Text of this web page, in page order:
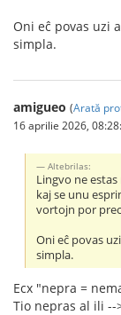
Oni eĉ povas uzi
simpla.
amigueo (Arată
16 aprilie 2026,
Altebrilas:
Lingvo ne
kaj se unu
vortojn por
Oni eĉ povas
simpla.
Ecx "nepra =
Tio nepras al ili --